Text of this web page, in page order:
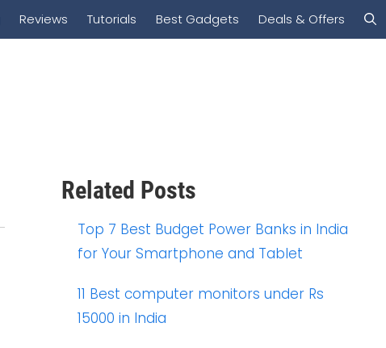
Reviews Tutorials Best Gadgets Deals & Offers
Related Posts
Top 7 Best Budget Power Banks in India
for Your Smartphone and Tablet
11 Best computer monitors under Rs
15000 in India